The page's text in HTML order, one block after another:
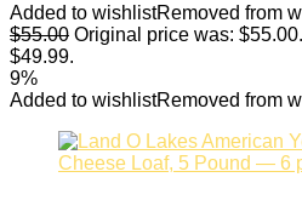
Added to wishlistRemoved from
$55.00 Original price was: $55.00.
$49.99.
9%
Added to wishlistRemoved from